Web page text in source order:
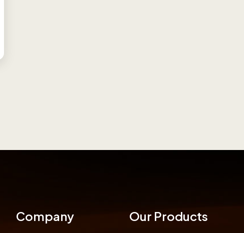
Company Our Products